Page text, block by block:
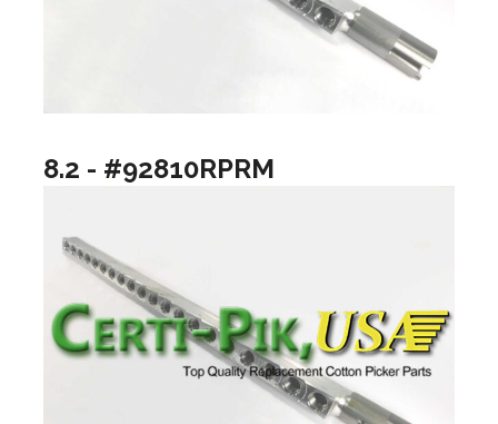
8.2 - #92810RPRM